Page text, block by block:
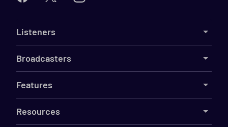
Listeners
Broadcasters
Features
Resources